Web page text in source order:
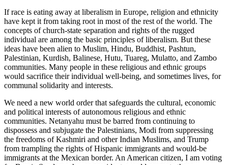
If race is eating away at liberalism in Europe, religion and ethnicity
have kept it from taking root in most of the rest of the world. The
concepts of church-state separation and rights of the rugged
individual are among the basic principles of liberalism. But these
ideas have been alien to Muslim, Hindu, Buddhist, Pashtun,
Palestinian, Kurdish, Balinese, Hutu, Tuareg, Mulatto, and Zambo
communities. Many people in these religious and ethnic groups
would sacrifice their individual well-being, and sometimes lives, for
communal solidarity and interests.
We need a new world order that safeguards the cultural, economic
and political interests of autonomous religious and ethnic
communities. Netanyahu must be barred from continuing to
dispossess and subjugate the Palestinians, Modi from suppressing
the freedoms of Kashmiri and other Indian Muslims, and Trump
from trampling the rights of Hispanic immigrants and would-be
immigrants at the Mexican border. An American citizen, I am voting